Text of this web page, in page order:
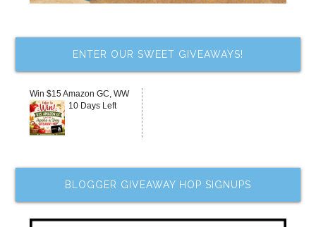
ENTER OUR SWEET GIVEAWAYS!
Win $15 Amazon GC, WW
10 Days Left
BLOGGER GIVEAWAY HOP SIGNUPS